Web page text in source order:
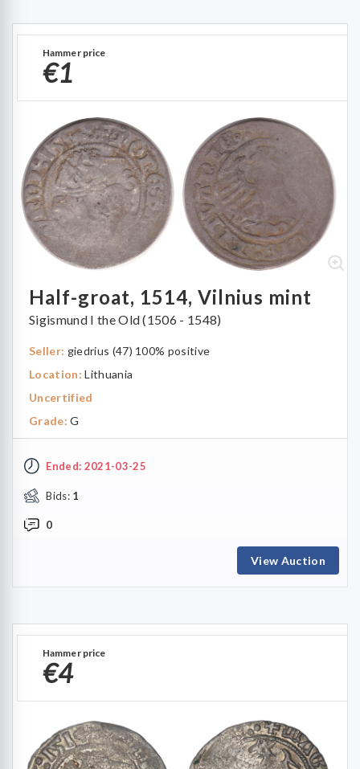
Hammer price
€1
Half-groat, 1514, Vilnius mint
Sigismund I the Old (1506 - 1548)
Seller: giedrius (47) 100% positive
Location: Lithuania
Uncertified
Grade: G
Ended: 2021-03-25
Bids: 1
0
View Auction
Hammer price
€4